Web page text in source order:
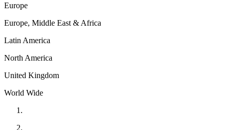
Europe
Europe, Middle East & Africa
Latin America
North America
United Kingdom
World Wide